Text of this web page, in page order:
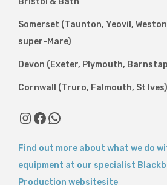
Somerset (Taunton, Yeovil,
super-Mare)
Devon (Exeter, Plymouth,
Cornwall (Truro, Falmouth, St Ives)
InstagramFacebook WhatsApp
Find out more about what we do
equipment at our specialist
Production websitesite